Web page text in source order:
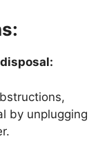
by unplugging